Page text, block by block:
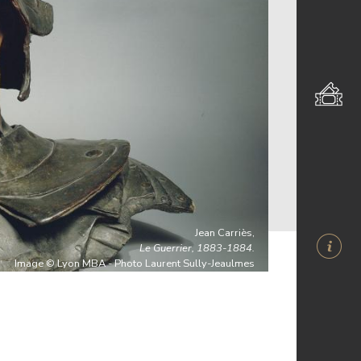
Jean Carriès,
Le Guerrier, 1883-1884.
Image © Lyon MBA - Photo Laurent Sully-Jeaulmes